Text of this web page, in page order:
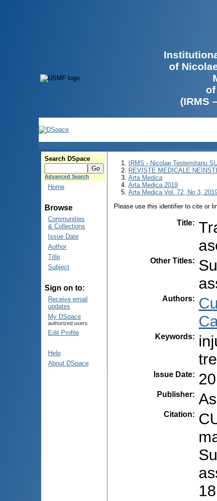
of
(IRMS
Search DSpace
Advanced Search
Home
Browse
Communities
& Collections
Issue Date
Author
Title
Subject
Sign on to:
Receive email
updates
My DSpace
authorized users
Edit Profile
Help
About DSpace
IRMS - Nicolae Testemitanu
REVISTE MEDICALE
Arta Medica
Arta Medica 2019
Arta Medica Vol. 72, No 3,
Please use this identifier to cite or
Title:
Other Titles:
Authors:
Keywords:
Issue Date:
Publisher:
Citation: